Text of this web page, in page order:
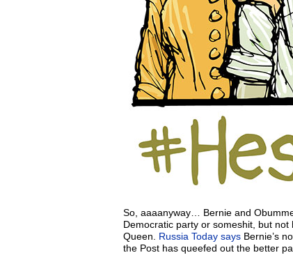
So, aaaanyway… Bernie and
Democratic party or someshit, but
Queen. Russia Today says Bernie’s
the Post has queefed out the better